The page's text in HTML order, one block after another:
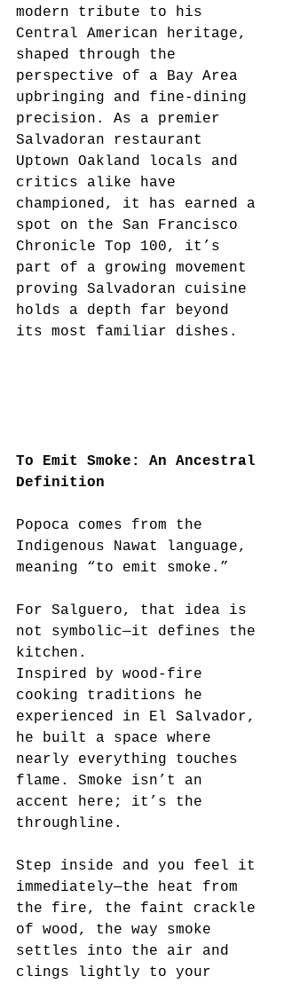
modern tribute to his
Central American heritage,
shaped through the
perspective of a Bay Area
upbringing and fine-dining
precision. As a premier
Salvadoran restaurant
Uptown Oakland locals and
critics alike have
championed, it has earned a
spot on the San Francisco
Chronicle Top 100, it’s
part of a growing movement
proving Salvadoran cuisine
holds a depth far beyond
its most familiar dishes.
To Emit Smoke: An Ancestral
Definition
Popoca comes from the
Indigenous Nawat language,
meaning “to emit smoke.”
For Salguero, that idea is
not symbolic—it defines the
kitchen.
Inspired by wood-fire
cooking traditions he
experienced in El Salvador,
he built a space where
nearly everything touches
flame. Smoke isn’t an
accent here; it’s the
throughline.
Step inside and you feel it
immediately—the heat from
the fire, the faint crackle
of wood, the way smoke
settles into the air and
clings lightly to your